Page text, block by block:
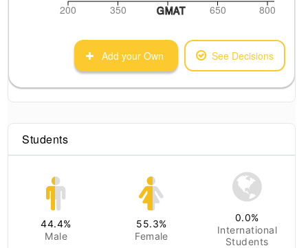
200
350 650 800
GMAT
Add your Own See Decisions
Students
44.4%
Male
55.3%
Female
0.0%
International
Students